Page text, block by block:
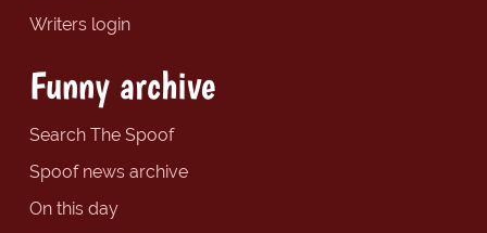
Writers login
Funny archive
Search The Spoof
Spoof news archive
On this day